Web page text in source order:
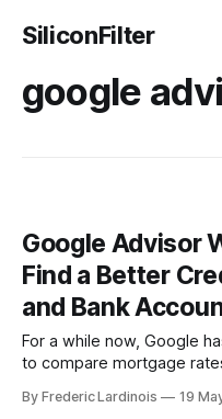
SiliconFilter
google
Google Advisor
Find a Better
and Bank
For a while now, Google
to compare mortgage
radar, even as Google
By Frederic Lardinois 19